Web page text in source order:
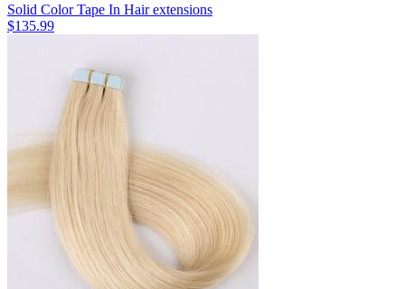
Solid Color Tape In Hair extensions
$135.99